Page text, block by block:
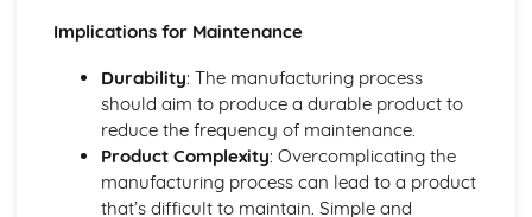
Materials Handling Systems
Production Scheduling and Production Logistics
Total Quality Management (TQM)
Quality Assurance
Quality Control
High-Volume Production
Implications for Maintenance
Durability: The manufacturing process
should aim to produce a durable product to
reduce the frequency of maintenance.
Product Complexity: Overcomplicating the
manufacturing process can lead to a product
that’s difficult to maintain. Simple and